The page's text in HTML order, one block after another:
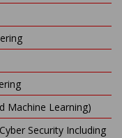
Machine Learning)
Security Including